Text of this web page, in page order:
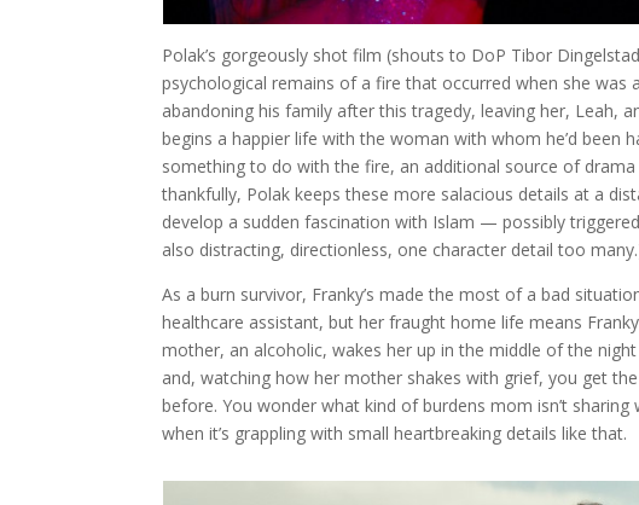
Polak’s gorgeously shot film (shouts to DoP Tibor
psychological remains of a fire that occurred when she was
abandoning his family after this tragedy, leaving her, Leah,
begins a happier life with the woman with whom he’d been
something to do with the fire, an additional source of
thankfully, Polak keeps these more salacious details at a
develop a sudden fascination with Islam — possibly
also distracting, directionless, one character detail too
As a burn survivor, Franky’s made the most of a bad
healthcare assistant, but her fraught home life means
mother, an alcoholic, wakes her up in the middle of the
and, watching how her mother shakes with grief, you get
before. You wonder what kind of burdens mom isn’t
when it’s grappling with small heartbreaking details like that.